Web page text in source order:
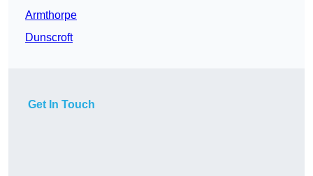
Armthorpe
Dunscroft
Get In Touch